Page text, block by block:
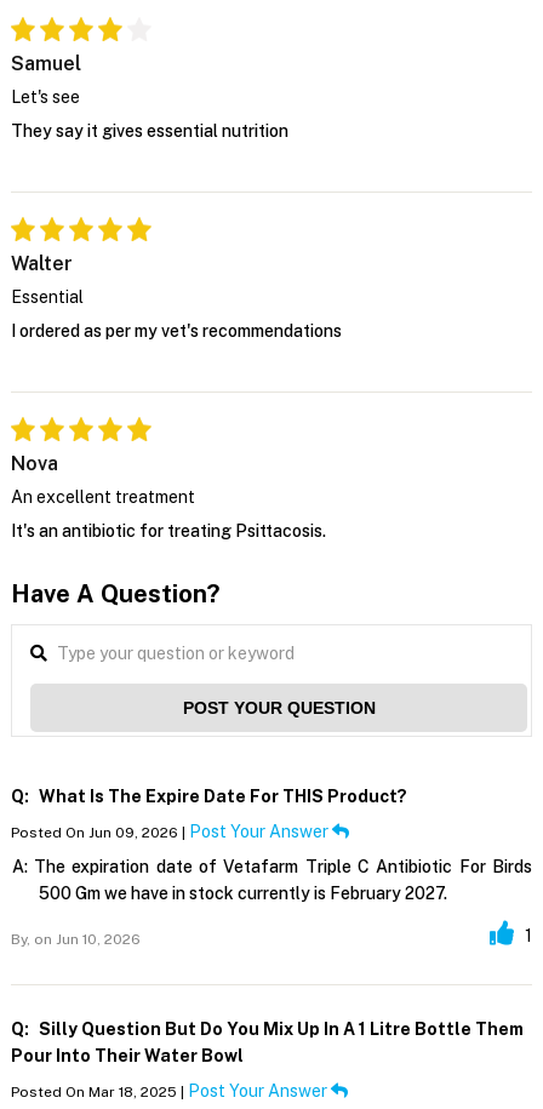
Samuel
Let's see
They say it gives essential nutrition
Walter
Essential
I ordered as per my vet's recommendations
Nova
An excellent treatment
It's an antibiotic for treating Psittacosis.
Have A Question?
POST YOUR QUESTION
Q: What Is The Expire Date For THIS Product?
Posted On Jun 09, 2026 | Post Your Answer
A: The expiration date of Vetafarm Triple C Antibiotic For Birds
500 Gm we have in stock currently is February 2027.
By, on Jun 10, 2026 1
Q: Silly Question But Do You Mix Up In A 1 Litre Bottle Them
Pour Into Their Water Bowl
Posted On Mar 18, 2025 | Post Your Answer